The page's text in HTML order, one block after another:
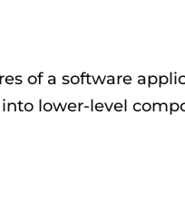
of a software
lower-level